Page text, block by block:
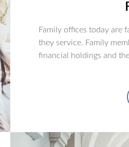
Family offices today are
they service. Family
financial holdings and